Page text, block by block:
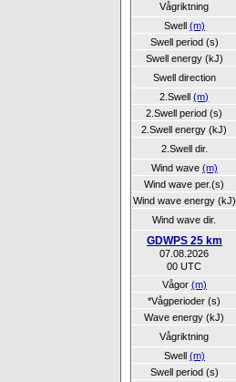
Vågriktning
Swell (m)
Swell period (s)
Swell energy (kJ)
Swell direction
2.Swell(m)
2.Swell period (s)
2.Swell energy (kJ)
2.Swell dir.
Wind wave (m)
Wind wave per.(s)
Wind wave energy (kJ)
Wind wave dir.
GDWPS 25 km
07.08.2026
00 UTC
Vågor (m)
*Vågperioder (s)
Wave energy (kJ)
Vågriktning
Swell (m)
Swell period (s)